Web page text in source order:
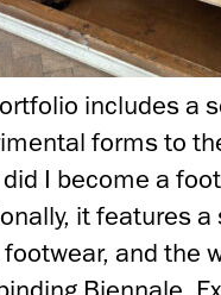
includes a
forms to
did I become a
it features
footwear, and the